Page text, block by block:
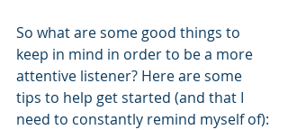
So what are some good things to
keep in mind in order to be a more
attentive listener? Here are some
tips to help get started (and that I
need to constantly remind myself of):